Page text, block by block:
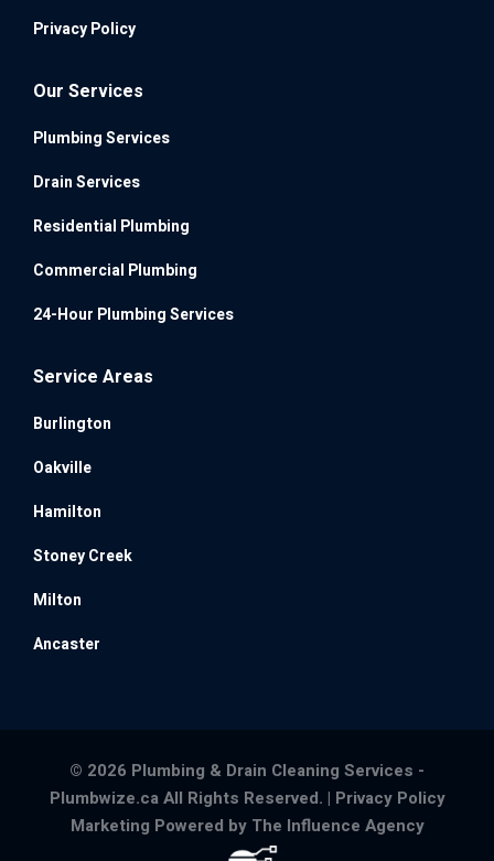
Privacy Policy
Our Services
Plumbing Services
Drain Services
Residential Plumbing
Commercial Plumbing
24-Hour Plumbing Services
Service Areas
Burlington
Oakville
Hamilton
Stoney Creek
Milton
Ancaster
© 2026 Plumbing & Drain Cleaning Services -
Plumbwize.ca All Rights Reserved. | Privacy Policy
Marketing Powered by The Influence Agency